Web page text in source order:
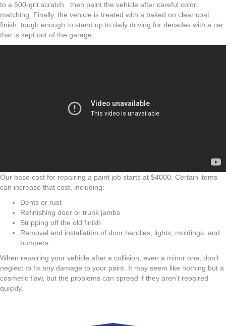
to a 600-grit scratch. then paint the vehicle after careful color
matching. Finally, the vehicle is treated with a baked on clear coat
finish, tough enough to stand up to daily driving for decades with a car
that is kept out of the garage.
Our base cost for repairing a paint job starts at $4000. Certain items
can increase that cost, including:
Dents or rust
Refinishing door or trunk jambs
Stripping off the old finish
Removal and installation of door handles, lights, moldings, and
bumpers
When repairing your vehicle after a collision, even a minor one, don’t
neglect to fix any damage to your paint. It may seem like nothing but a
cosmetic flaw, but the problems can spread if they aren’t repaired
quickly.